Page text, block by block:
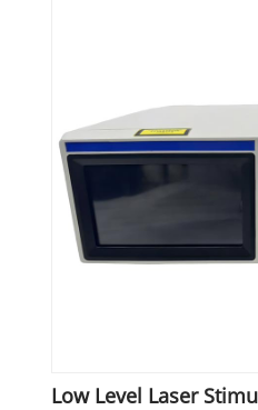
Low Level Laser